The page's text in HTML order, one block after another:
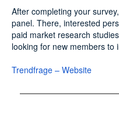
After completing your
panel. There, interested
paid market research
looking for new members to
Trendfrage – Website